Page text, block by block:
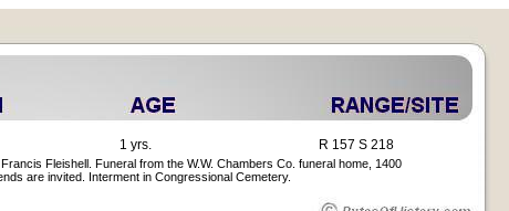
1 yrs. R 157 S 218
Fleishell. Funeral from the W.W. Chambers Co. funeral home, 1400
are invited. Interment in Congressional Cemetery.